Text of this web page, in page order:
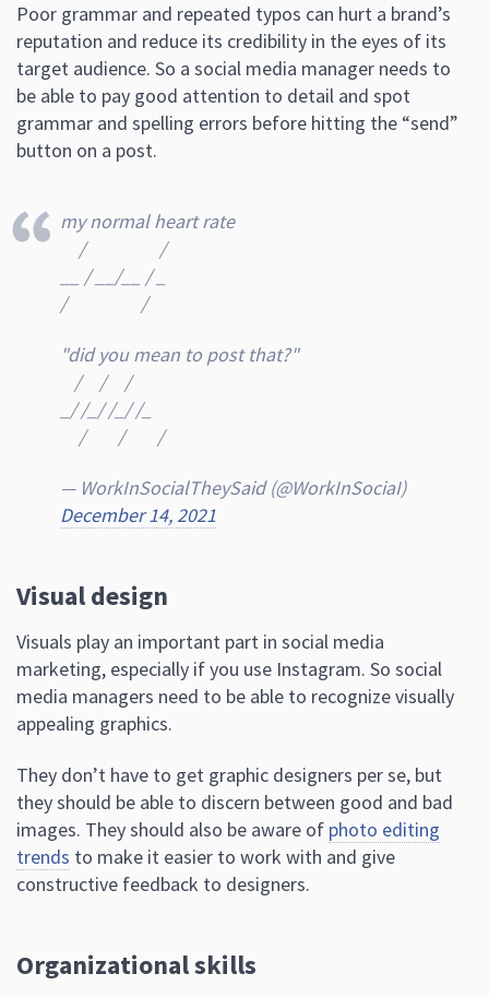
Poor grammar and repeated typos can hurt a brand’s
reputation and reduce its credibility in the eyes of its
target audience. So a social media manager needs to
be able to pay good attention to detail and spot
grammar and spelling errors before hitting the “send”
button on a post.
my normal heart rate
⠀ /⠀ ⠀ ⠀ ⠀ /
__ / __/__ / _
/⠀ ⠀ ⠀ ⠀ /
"did you mean to post that?"
⠀/⠀ /⠀ /
_/ /_/ /_/ /_
⠀ /⠀⠀ /⠀⠀ /
— WorkInSocialTheySaid (@WorkInSociaI)
December 14, 2021
Visual design
Visuals play an important part in social media
marketing, especially if you use Instagram. So social
media managers need to be able to recognize visually
appealing graphics.
They don’t have to get graphic designers per se, but
they should be able to discern between good and bad
images. They should also be aware of photo editing
trends to make it easier to work with and give
constructive feedback to designers.
Organizational skills